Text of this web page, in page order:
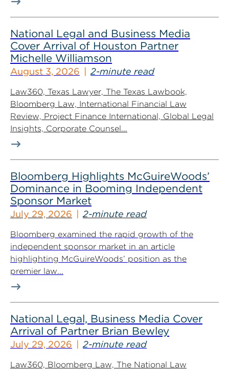
National Legal and Business Media
Cover Arrival of Houston Partner
Michelle Williamson
August 3, 2026 2-minute read
Law360, Texas Lawyer, The Texas Lawbook,
Bloomberg Law, International Financial Law
Review, Project Finance International, Global Legal
Insights, Corporate Counsel...
Bloomberg Highlights McGuireWoods’
Dominance in Booming Independent
Sponsor Market
July 29, 2026 2-minute read
Bloomberg examined the rapid growth of the
independent sponsor market in an article
highlighting McGuireWoods’ position as the
premier law...
National Legal, Business Media Cover
Arrival of Partner Brian Bewley
July 29, 2026 2-minute read
Law360, Bloomberg Law, The National Law